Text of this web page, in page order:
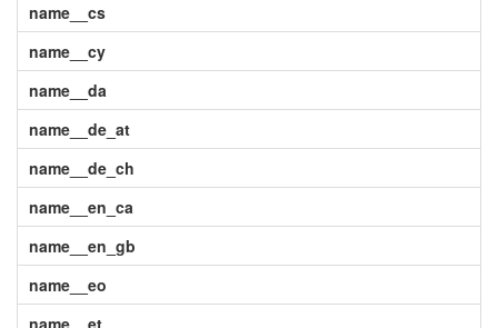
name__cs
name__cy
name__da
name__de_at
name__de_ch
name__en_ca
name__en_gb
name__eo
name__et